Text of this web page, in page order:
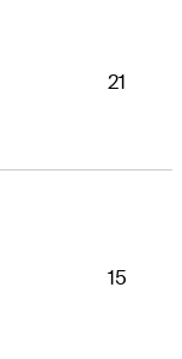
21
15